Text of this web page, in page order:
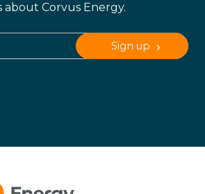
about Corvus Energy.
Sign up